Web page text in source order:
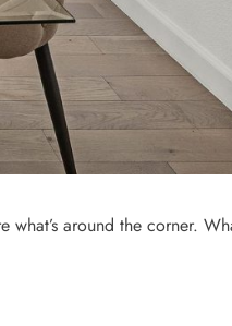
what’s around the corner.